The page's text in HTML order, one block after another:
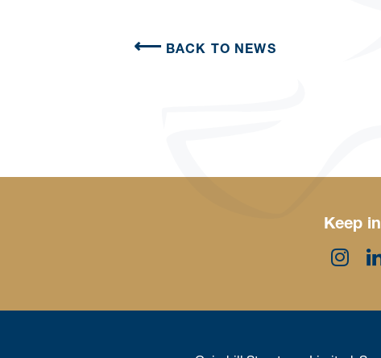
BACK TO NEWS
Keep